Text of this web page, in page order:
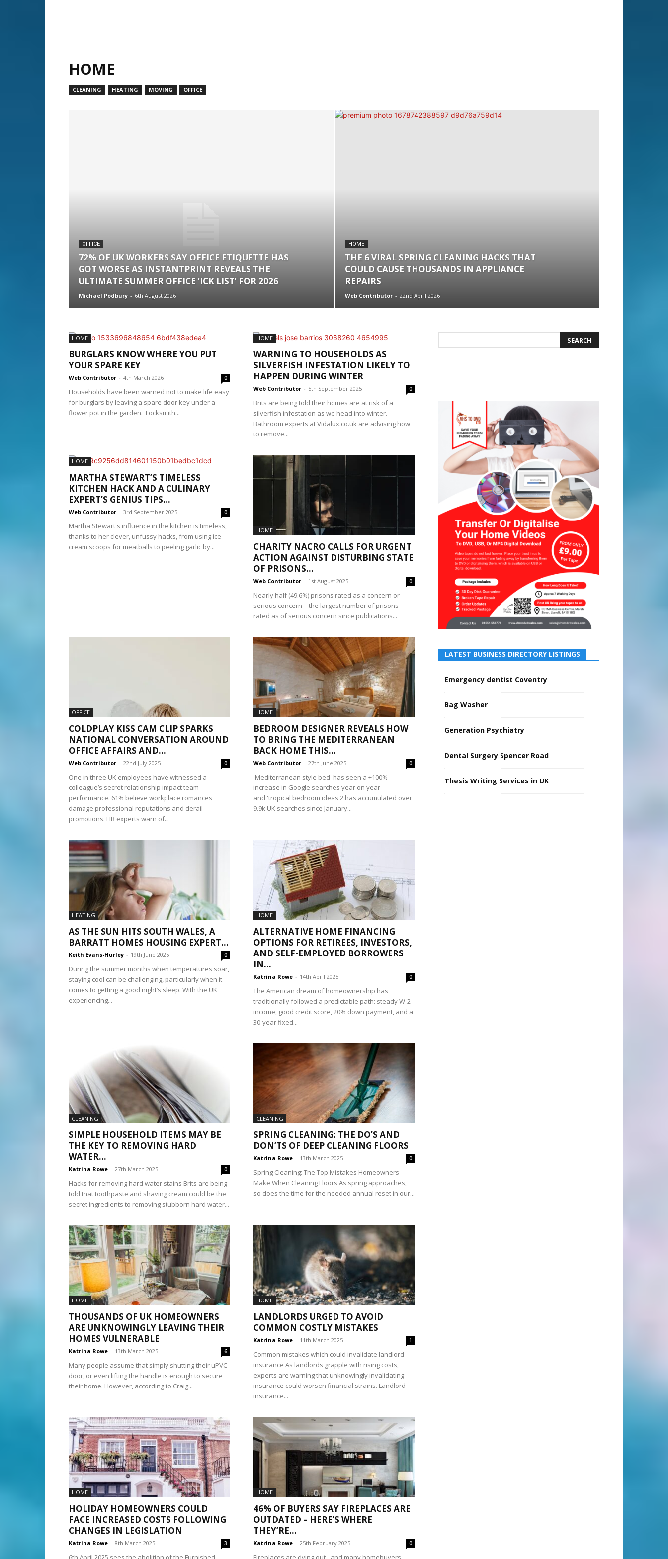
HOME
CLEANING HEATING MOVING OFFICE
OFFICE
72% OF UK WORKERS SAY OFFICE ETIQUETTE HAS
GOT WORSE AS INSTANTPRINT REVEALS THE
ULTIMATE SUMMER OFFICE ‘ICK LIST’ FOR 2026
Michael Podbury - 6th August 2026
HOME
THE 6 VIRAL SPRING CLEANING HACKS THAT
COULD CAUSE THOUSANDS IN APPLIANCE
REPAIRS
Web Contributor - 22nd April 2026
HOME
BURGLARS KNOW WHERE YOU PUT
YOUR SPARE KEY
Web Contributor - 4th March 2026 0
Households have been warned not to make life easy
for burglars by leaving a spare door key under a
flower pot in the garden. Locksmith...
HOME
WARNING TO HOUSEHOLDS AS
SILVERFISH INFESTATION LIKELY TO
HAPPEN DURING WINTER
Web Contributor - 5th September 2025 0
Brits are being told their homes are at risk of a
silverfish infestation as we head into winter.
Bathroom experts at Vidalux.co.uk are advising how
to remove...
HOME
MARTHA STEWART’S TIMELESS
KITCHEN HACK AND A CULINARY
EXPERT’S GENIUS TIPS...
Web Contributor - 3rd September 2025 0
Martha Stewart's influence in the kitchen is timeless,
thanks to her clever, unfussy hacks, from using ice-
cream scoops for meatballs to peeling garlic by...
HOME
CHARITY NACRO CALLS FOR URGENT
ACTION AGAINST DISTURBING STATE
OF PRISONS...
Web Contributor - 1st August 2025 0
Nearly half (49.6%) prisons rated as a concern or
serious concern – the largest number of prisons
rated as of serious concern since publications...
OFFICE
COLDPLAY KISS CAM CLIP SPARKS
NATIONAL CONVERSATION AROUND
OFFICE AFFAIRS AND...
Web Contributor - 22nd July 2025 0
One in three UK employees have witnessed a
colleague’s secret relationship impact team
performance. 61% believe workplace romances
damage professional reputations and derail
promotions. HR experts warn of...
HOME
BEDROOM DESIGNER REVEALS HOW
TO BRING THE MEDITERRANEAN
BACK HOME THIS...
Web Contributor - 27th June 2025 0
'Mediterranean style bed' has seen a +100%
increase in Google searches year on year
and 'tropical bedroom ideas'2 has accumulated over
9.9k UK searches since January...
HEATING
AS THE SUN HITS SOUTH WALES, A
BARRATT HOMES HOUSING EXPERT...
Keith Evans-Hurley - 19th June 2025 0
During the summer months when temperatures soar,
staying cool can be challenging, particularly when it
comes to getting a good night’s sleep. With the UK
experiencing...
HOME
ALTERNATIVE HOME FINANCING
OPTIONS FOR RETIREES, INVESTORS,
AND SELF-EMPLOYED BORROWERS
IN...
Katrina Rowe - 14th April 2025 0
The American dream of homeownership has
traditionally followed a predictable path: steady W-2
income, good credit score, 20% down payment, and a
30-year fixed...
CLEANING
SIMPLE HOUSEHOLD ITEMS MAY BE
THE KEY TO REMOVING HARD
WATER...
Katrina Rowe - 27th March 2025 0
Hacks for removing hard water stains Brits are being
told that toothpaste and shaving cream could be the
secret ingredients to removing stubborn hard water...
CLEANING
SPRING CLEANING: THE DO’S AND
DON’TS OF DEEP CLEANING FLOORS
Katrina Rowe - 13th March 2025 0
Spring Cleaning: The Top Mistakes Homeowners
Make When Cleaning Floors As spring approaches,
so does the time for the needed annual reset in our...
HOME
THOUSANDS OF UK HOMEOWNERS
ARE UNKNOWINGLY LEAVING THEIR
HOMES VULNERABLE
Katrina Rowe - 13th March 2025 6
Many people assume that simply shutting their uPVC
door, or even lifting the handle is enough to secure
their home. However, according to Craig...
HOME
LANDLORDS URGED TO AVOID
COMMON COSTLY MISTAKES
Katrina Rowe - 11th March 2025 1
Common mistakes which could invalidate landlord
insurance As landlords grapple with rising costs,
experts are warning that unknowingly invalidating
insurance could worsen financial strains. Landlord
insurance...
HOME
HOLIDAY HOMEOWNERS COULD
FACE INCREASED COSTS FOLLOWING
CHANGES IN LEGISLATION
Katrina Rowe - 8th March 2025 3
6th April 2025 sees the abolition of the Furnished
HOME
46% OF BUYERS SAY FIREPLACES ARE
OUTDATED – HERE’S WHERE
THEY’RE...
Katrina Rowe - 25th February 2025 0
Fireplaces are dying out - and many homebuyers
LATEST BUSINESS DIRECTORY LISTINGS
Emergency dentist Coventry
Bag Washer
Generation Psychiatry
Dental Surgery Spencer Road
Thesis Writing Services in UK